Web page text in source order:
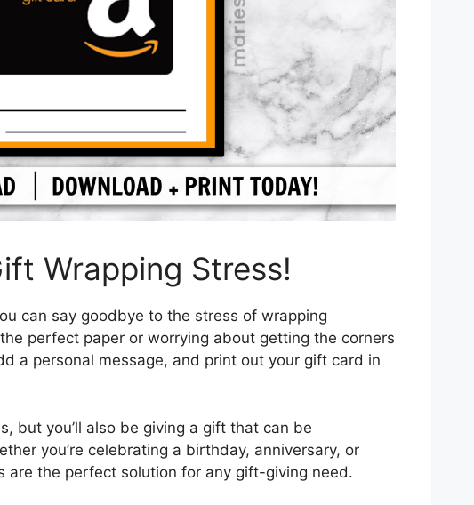
Wrapping Stress!
can say goodbye to the stress of wrapping
perfect paper or worrying about getting the corners
a personal message, and print out your gift card in
but you’ll also be giving a gift that can be
you’re celebrating a birthday, anniversary, or
are the perfect solution for any gift-giving need.